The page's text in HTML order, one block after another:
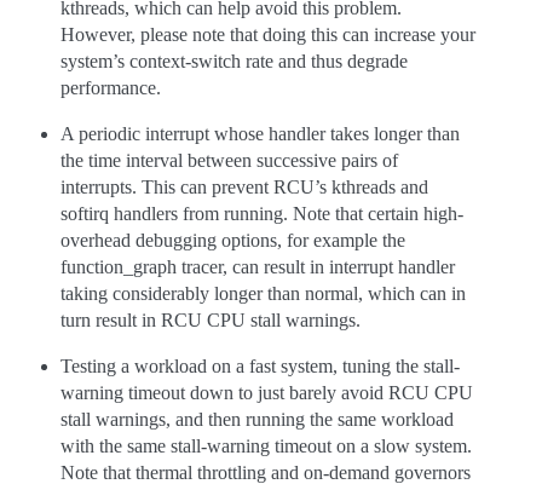
kthreads, which can help avoid this problem.
However, please note that doing this can increase your
system’s context-switch rate and thus degrade
performance.
A periodic interrupt whose handler takes longer than
the time interval between successive pairs of
interrupts. This can prevent RCU’s kthreads and
softirq handlers from running. Note that certain high-
overhead debugging options, for example the
function_graph tracer, can result in interrupt handler
taking considerably longer than normal, which can in
turn result in RCU CPU stall warnings.
Testing a workload on a fast system, tuning the stall-
warning timeout down to just barely avoid RCU CPU
stall warnings, and then running the same workload
with the same stall-warning timeout on a slow system.
Note that thermal throttling and on-demand governors